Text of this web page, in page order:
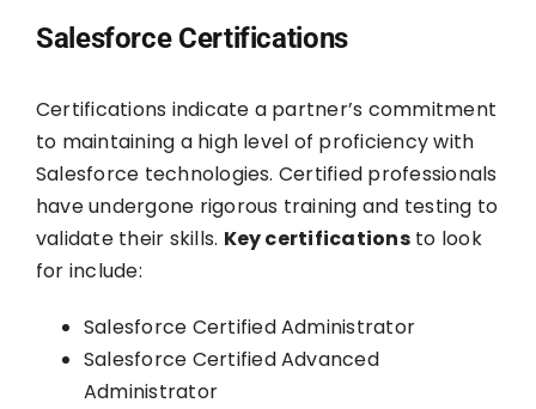
Salesforce Certifications
Certifications indicate a partner’s commitment
to maintaining a high level of proficiency with
Salesforce technologies. Certified professionals
have undergone rigorous training and testing to
validate their skills. Key certificationsto look
for include:
Salesforce Certified Administrator
Salesforce Certified Advanced
Administrator